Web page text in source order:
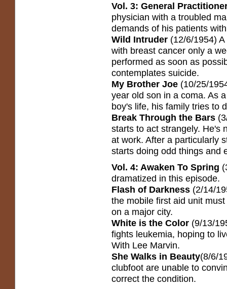
Vol. 3: General
physician with a troubled
demands of his patients
Wild Intruder (12/6/1954)
with breast cancer only a
performed as soon as
contemplates suicide.
My Brother Joe (10/25/
year old son in a coma. As
boy's life, his family tries to
Break Through the Bars
starts to act strangely. He's
at work. After a particularly
starts doing odd things and
Vol. 4: Awaken To Spring
dramatized in this episode.
Flash of Darkness (2/14/
the mobile first aid unit
on a major city.
White is the Color (9/13/
fights leukemia, hoping to
With Lee Marvin.
She Walks in Beauty(8/6/
clubfoot are unable to
correct the condition.